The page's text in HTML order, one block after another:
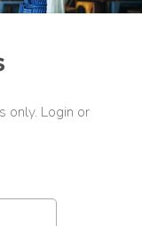
only. Login or